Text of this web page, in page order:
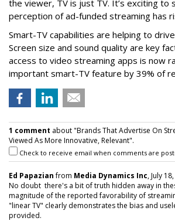
the viewer, TV is just TV. It’s exciting to
perception of ad-funded streaming has
Smart-TV capabilities are helping to
Screen size and sound quality are key
access to video streaming apps is now
important smart-TV feature by 39% of
1 comment about "Brands That Advertise On
Viewed As More Innovative, Relevant".
Check to receive email when comments are
Ed Papazianfrom Media Dynamics Inc, July
No doubt there's a bit of truth hidden away in
magnitude of the reported favorability of
"linear TV" clearly demonstrates the bias and
provided.